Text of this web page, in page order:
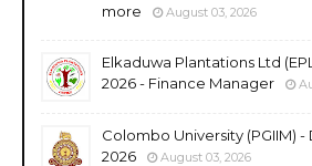
more
August 03, 2026
Elkaduwa Plantations Ltd
2026 - Finance Manager
Colombo University (PGIIM)
2026
August 03, 2026